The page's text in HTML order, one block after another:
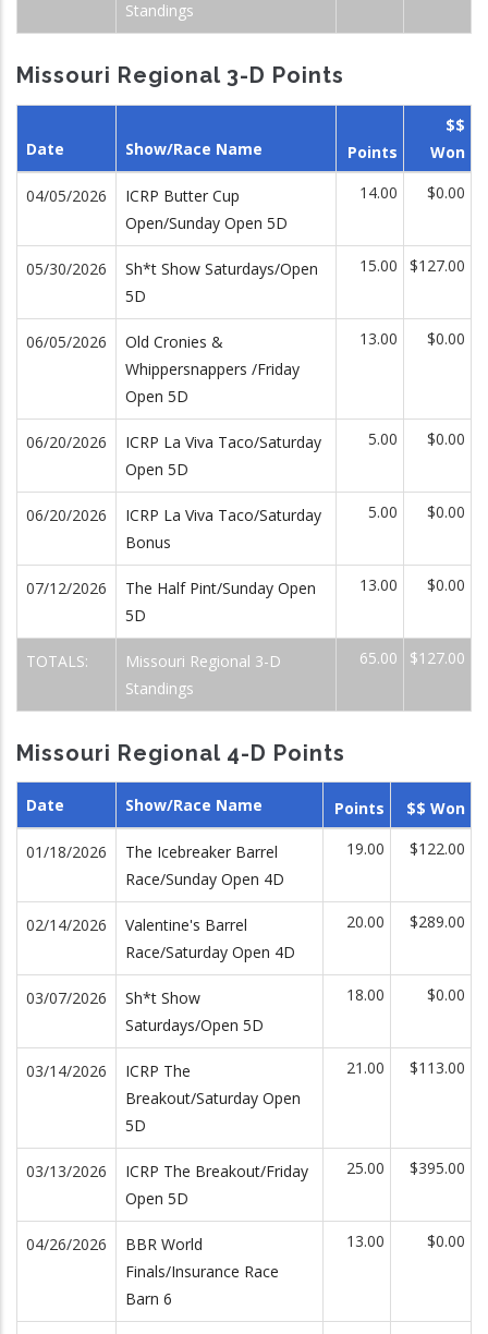
Standings
Missouri Regional 3-D Points
Date Show/Race Name Points
$$
Won
04/05/2026
ICRP Butter Cup
Open/Sunday Open 5D
14.00 $0.00
05/30/2026
Sh*t Show Saturdays/Open
5D
15.00 $127.00
06/05/2026
Old Cronies &
Whippersnappers /Friday
Open 5D
13.00 $0.00
06/20/2026
ICRP La Viva Taco/Saturday
Open 5D
5.00 $0.00
06/20/2026
ICRP La Viva Taco/Saturday
Bonus
5.00 $0.00
07/12/2026
The Half Pint/Sunday Open
5D
13.00 $0.00
TOTALS:
Missouri Regional 3-D
Standings
65.00 $127.00
Missouri Regional 4-D Points
Date Show/Race Name Points $$ Won
01/18/2026
The Icebreaker Barrel
Race/Sunday Open 4D
19.00 $122.00
02/14/2026
Valentine's Barrel
Race/Saturday Open 4D
20.00 $289.00
03/07/2026
Sh*t Show
Saturdays/Open 5D
18.00 $0.00
03/14/2026
ICRP The
Breakout/Saturday Open
5D
21.00 $113.00
03/13/2026
ICRP The Breakout/Friday
Open 5D
25.00 $395.00
04/26/2026
BBR World
Finals/Insurance Race
Barn 6
13.00 $0.00